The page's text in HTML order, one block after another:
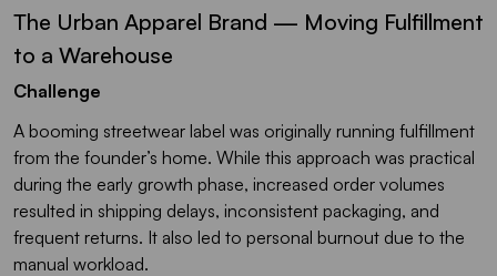
The Urban Apparel Brand — Moving Fulfillment
to a Warehouse
Challenge
A booming streetwear label was originally running fulfillment
from the founder’s home. While this approach was practical
during the early growth phase, increased order volumes
resulted in shipping delays, inconsistent packaging, and
frequent returns. It also led to personal burnout due to the
manual workload.